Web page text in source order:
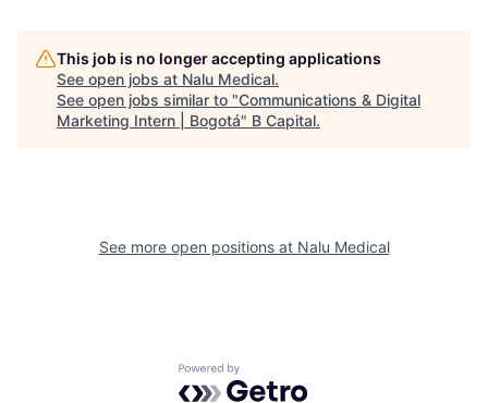
This job is no longer accepting applications
See open jobs at Nalu Medical.
See open jobs similar to "Communications & Digital
Marketing Intern | Bogotá" B Capital.
See more open positions at Nalu Medical
Powered by Getro.com